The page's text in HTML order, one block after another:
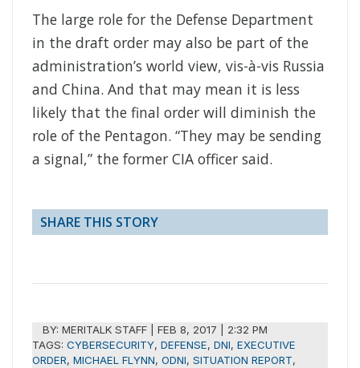
The large role for the Defense Department
in the draft order may also be part of the
administration’s world view, vis-à-vis Russia
and China. And that may mean it is less
likely that the final order will diminish the
role of the Pentagon. “They may be sending
a signal,” the former CIA officer said.
SHARE THIS STORY
BY:MERITALK STAFF |FEB 8, 2017 | 2:32 PM
TAGS: CYBERSECURITY, DEFENSE, DNI, EXECUTIVE
ORDER, MICHAEL FLYNN, ODNI, SITUATION REPORT,